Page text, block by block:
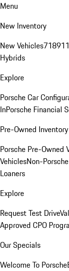
Menu
New Inventory
New Vehicles718911
Hybrids
Explore
Porsche Car
InPorsche Financial
Pre-Owned Inventory
Porsche Pre-Owned
VehiclesNon-
Loaners
Explore
Request Test Drive
Approved CPO
Our Specials
Welcome To Porsche